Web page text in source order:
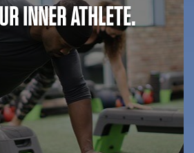
INNER ATHLETE.